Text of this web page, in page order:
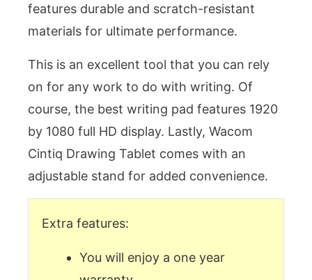
features durable and scratch-resistant
materials for ultimate performance.
This is an excellent tool that you can rely
on for any work to do with writing. Of
course, the best writing pad features 1920
by 1080 full HD display. Lastly, Wacom
Cintiq Drawing Tablet comes with an
adjustable stand for added convenience.
Extra features:
You will enjoy a one year